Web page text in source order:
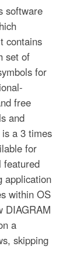
software
contains
set of
for
free
and
a 3 times
for
featured
application
within OS
DIAGRAM
a
skipping